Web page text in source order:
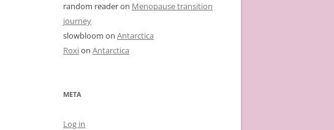
random readeron Menopause transition
journey
slowbloom on Antarctica
Roxion Antarctica
META
Log in